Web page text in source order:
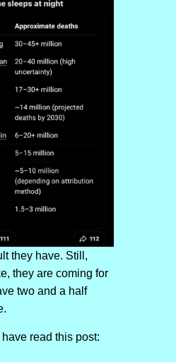
they have. Still,
they are coming for
two and a half
read this post: